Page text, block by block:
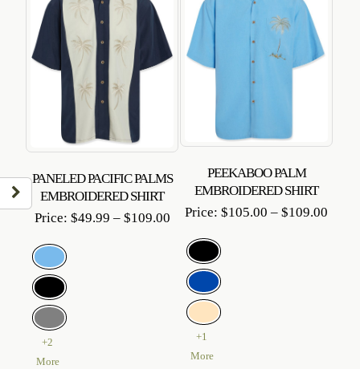
PANELED PACIFIC PALMS
EMBROIDERED SHIRT
Price: $49.99 – $109.00Price
range:
$49.99
through
$109.00
+2
More
PEEKABOO PALM
EMBROIDERED SHIRT
Price:$105.00 – $109.00
+1
More